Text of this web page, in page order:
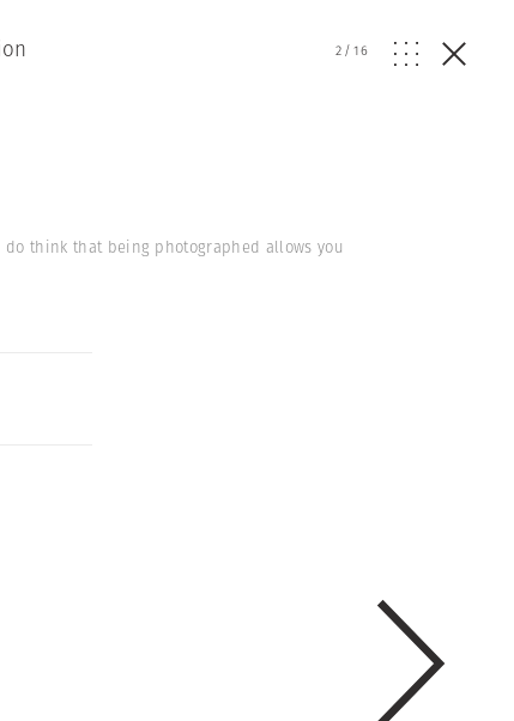
2/16
think that being photographed allows you